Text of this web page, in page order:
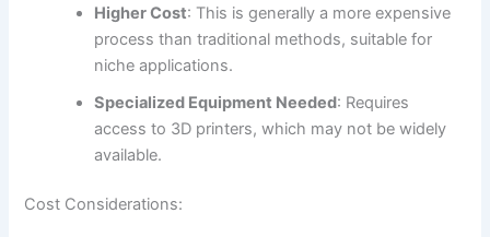
Higher Cost: This is generally a more expensive
process than traditional methods, suitable for
niche applications.
Specialized Equipment Needed: Requires
access to 3D printers, which may not be widely
available.
Cost Considerations: